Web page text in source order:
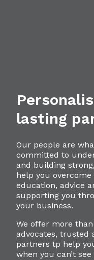
lasting
Our people are
committed to
and building
help you
education, advice
supporting you
your business.
We offer more
advocates, trusted
partners tp help
when you can’t see